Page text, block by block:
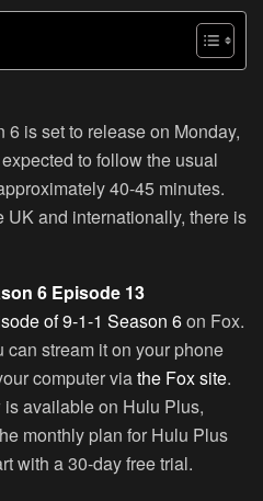
is set to release on Monday,
to follow the usual
40-45 minutes.
UK and internationally, there is
6 Episode 13
of 9-1-1 Season 6on Fox.
can stream it on your phone
computer viathe Fox site.
available on Hulu Plus,
monthly plan for Hulu Plus
with a 30-day free trial.